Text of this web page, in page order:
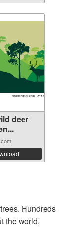
deer
Hundreds
the world,